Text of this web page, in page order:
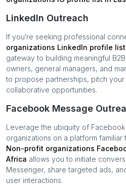
LinkedIn Outreach
If you’re seeking professional
organizations LinkedIn profile
gateway to building meaningful
owners, general managers, and
to propose partnerships, pitch
collaborative opportunities.
Facebook Message
Leverage the ubiquity of
organizations on a platform familiar
Non-profit organizations
Africa allows you to initiate
Messenger, share targeted ads,
user interactions.